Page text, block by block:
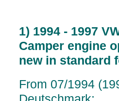
1) 1994 - 1997
Camper engine
new in standard
From 07/1994